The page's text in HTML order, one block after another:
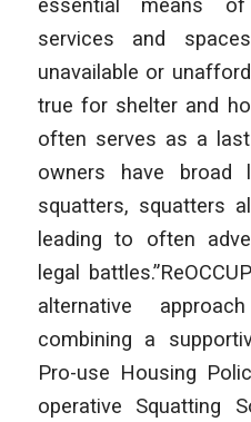
services and
unavailable or
true for shelter and
often serves as a
owners have broad
squatters, squatters
leading to often
legal
alternative
combining a
Pro-use Housing
operative Squatting